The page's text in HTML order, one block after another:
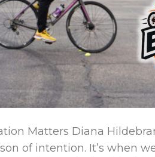
Matters Diana
of intention. It’s when